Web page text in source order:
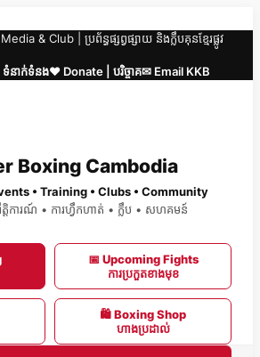
& Club | ប្រព័ន្ធផ្សព្វផ្សាយ និងក្លឹបគុនខ្មែរផ្លូវ
នាក់ទំនង❤️ Donate | បរិច្ចាគ✉ Email KKB
Boxing Cambodia
• Training • Clubs • Community
ត្តិការណ៍ • ការហ្វឹកហាត់ • ក្លឹប • សហគមន៍
📅 Upcoming Fights
ការប្រកួតខាងមុខ
🛍 Boxing Shop
ហាងប្រដាល់